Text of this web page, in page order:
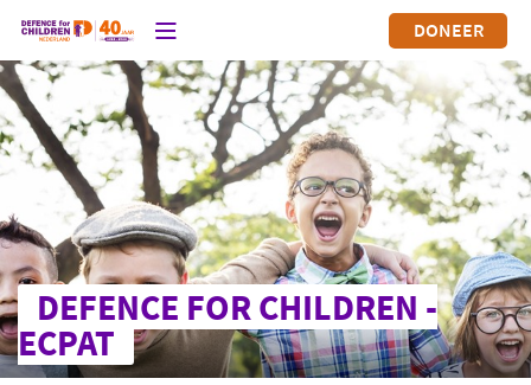
DONEER
DEFENCE FOR CHILDREN -
ECPAT